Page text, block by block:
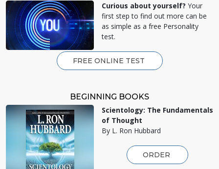
Curious about yourself? Your
first step to find out more can be
as simple as a free Personality
test.
FREE ONLINE TEST
BEGINNING BOOKS
Scientology: The Fundamentals
of Thought
By L. Ron Hubbard
ORDER